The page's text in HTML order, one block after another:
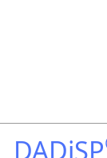
DADiSP